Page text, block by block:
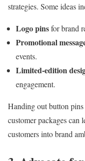
strategies. Some ideas
Logo pinsfor brand
Promotional
events.
Limited-edition
engagement.
Handing out button pins
customer packages can
customers into brand